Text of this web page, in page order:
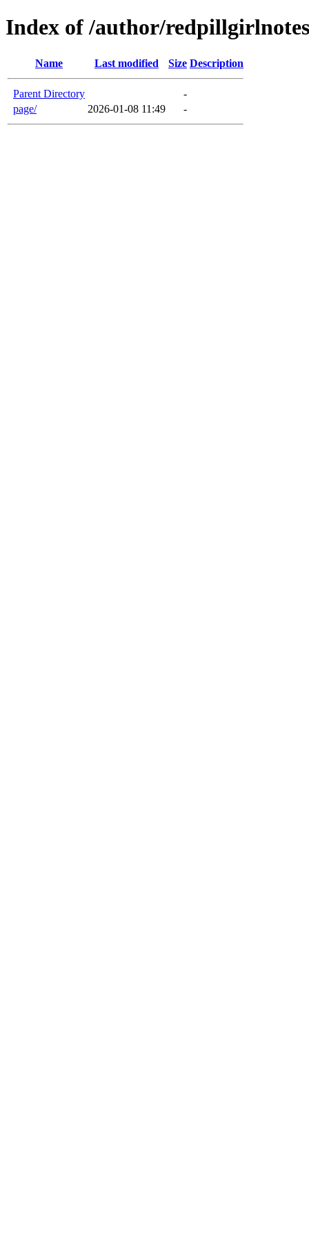
Index of /author/redpillgirlnotes
Name Last modified Size Description
Parent Directory
-
page/
2026-01-08 11:49 -